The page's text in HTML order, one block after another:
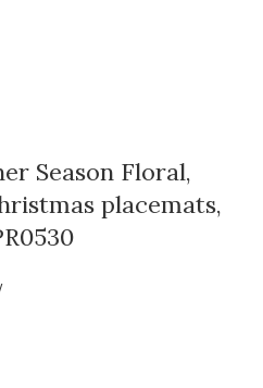
Season Floral,
placemats,